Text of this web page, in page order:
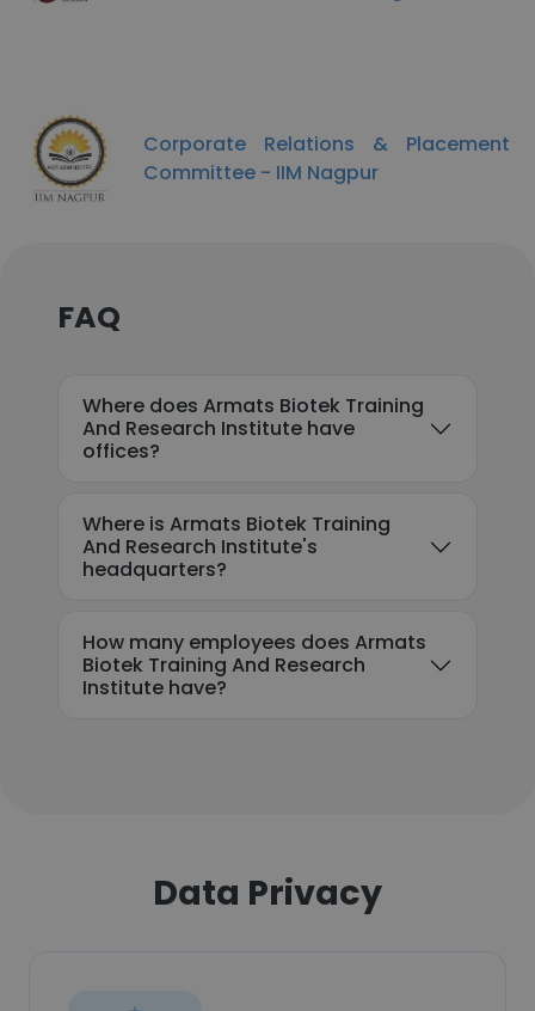
Corporate Relations & Placement
Committee - IIM Nagpur
FAQ
Where does Armats Biotek Training
And Research Institute have
offices?
Where is Armats Biotek Training
And Research Institute's
headquarters?
How many employees does Armats
Biotek Training And Research
Institute have?
Data Privacy